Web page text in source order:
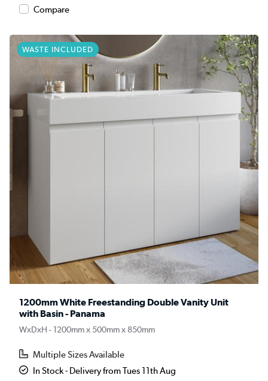
Compare
WASTE INCLUDED
1200mm White Freestanding Double Vanity Unit
with Basin - Panama
WxDxH - 1200mm x 500mm x 850mm
Multiple Sizes Available
In Stock - Delivery from Tues 11th Aug